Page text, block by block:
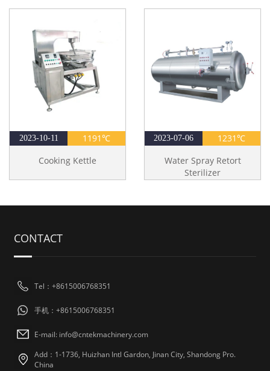
2023-10-11
1191℃
Cooking Kettle
2023-07-06
1231℃
Water Spray Retort
Sterilizer
CONTACT
Tel：+8615006768351
手机：+8615006768351
E-mail: info@cntekmachinery.com
Add：1-1736, Huizhan Intl Gardon, Jinan City, Shandong Pro.
China